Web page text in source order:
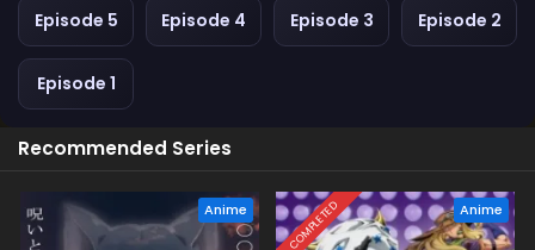
Episode 5 Episode 4 Episode 3 Episode 2
Episode 1
Recommended Series
Anime COMPLETED Anime